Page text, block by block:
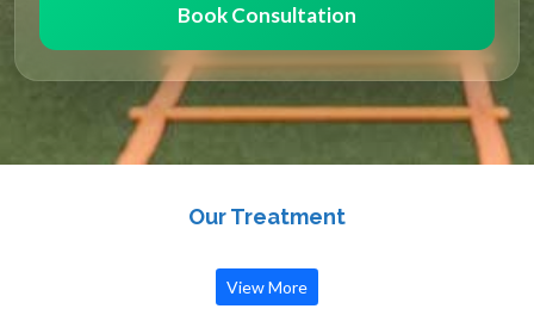
Book Consultation
Our Treatment
View More